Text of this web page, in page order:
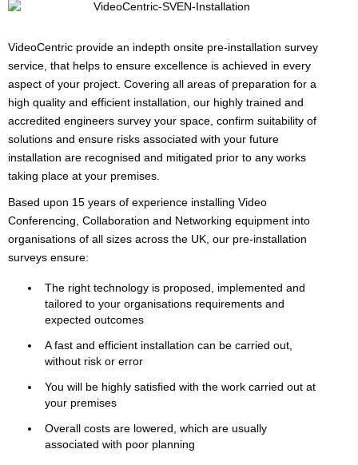
VideoCentric provide an indepth onsite pre-installation survey
service, that helps to ensure excellence is achieved in every
aspect of your project. Covering all areas of preparation for a
high quality and efficient installation, our highly trained and
accredited engineers survey your space, confirm suitability of
solutions and ensure risks associated with your future
installation are recognised and mitigated prior to any works
taking place at your premises.
Based upon 15 years of experience installing Video
Conferencing, Collaboration and Networking equipment into
organisations of all sizes across the UK, our pre-installation
surveys ensure:
The right technology is proposed, implemented and
tailored to your organisations requirements and
expected outcomes
A fast and efficient installation can be carried out,
without risk or error
You will be highly satisfied with the work carried out at
your premises
Overall costs are lowered, which are usually
associated with poor planning